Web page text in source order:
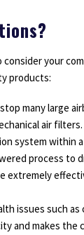
your
products:
many large
air
system within
process
extremely
issues such
and makes the